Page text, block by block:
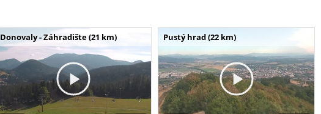
Donovaly - Záhradište (21 km) Pustý hrad (22 km)